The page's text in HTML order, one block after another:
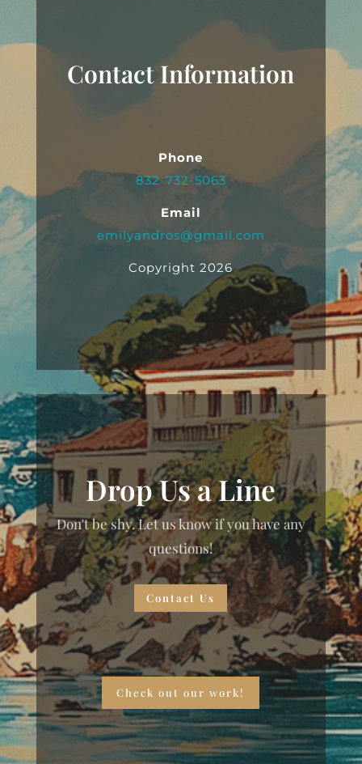
Contact Information
Phone
832-732-5063
Email
emilyandros@gmail.com
Copyright 2026
Drop Us a Line
Don't be shy. Let us know if you have any
questions!
Contact Us
Check out our work!